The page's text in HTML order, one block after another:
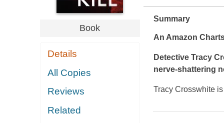
Book
Details
All Copies
Reviews
Related
Summary
An Amazon
Detective Tracy
nerve-shattering
Tracy Crosswhite